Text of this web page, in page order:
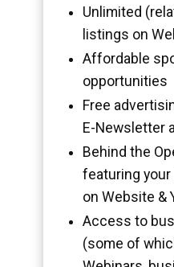
Unlimited
listings on
Affordable
opportunities
Free
E-Newsletter
Behind the
featuring
on Website &
Access to
(some of